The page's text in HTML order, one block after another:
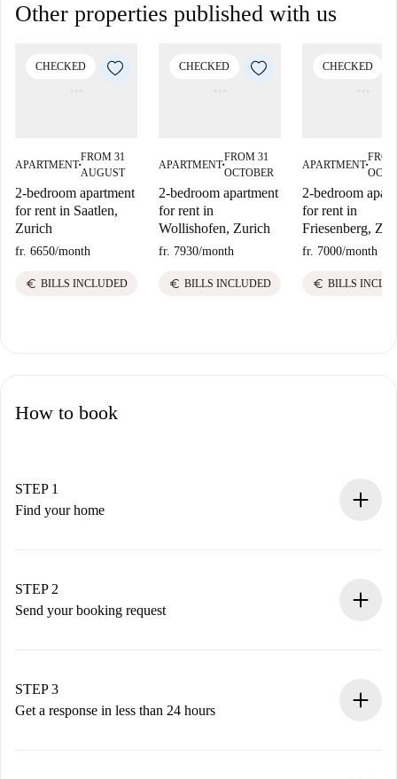
Other properties published with us
CHECKED
APARTMENT■
FROM 31
AUGUST
2-bedroom apartment
for rent in Saatlen,
Zurich
fr. 6650/month
euro BILLS INCLUDED
CHECKED
APARTMENT■
FROM 31
OCTOBER
2-bedroom apartment
for rent in
Wollishofen, Zurich
fr. 7930/month
euro BILLS INCLUDED
CHECKED
APARTMENT■
2-bedroom
for rent in
Friesenberg,
fr. 7000/month
euro BILLS
How to book
STEP 1
Find your home
You have all the necessary information in advance.
STEP 2
Send your booking request
Remember that we won’t charge you until the landlord
accepts.
STEP 3
Get a response in less than 24 hours